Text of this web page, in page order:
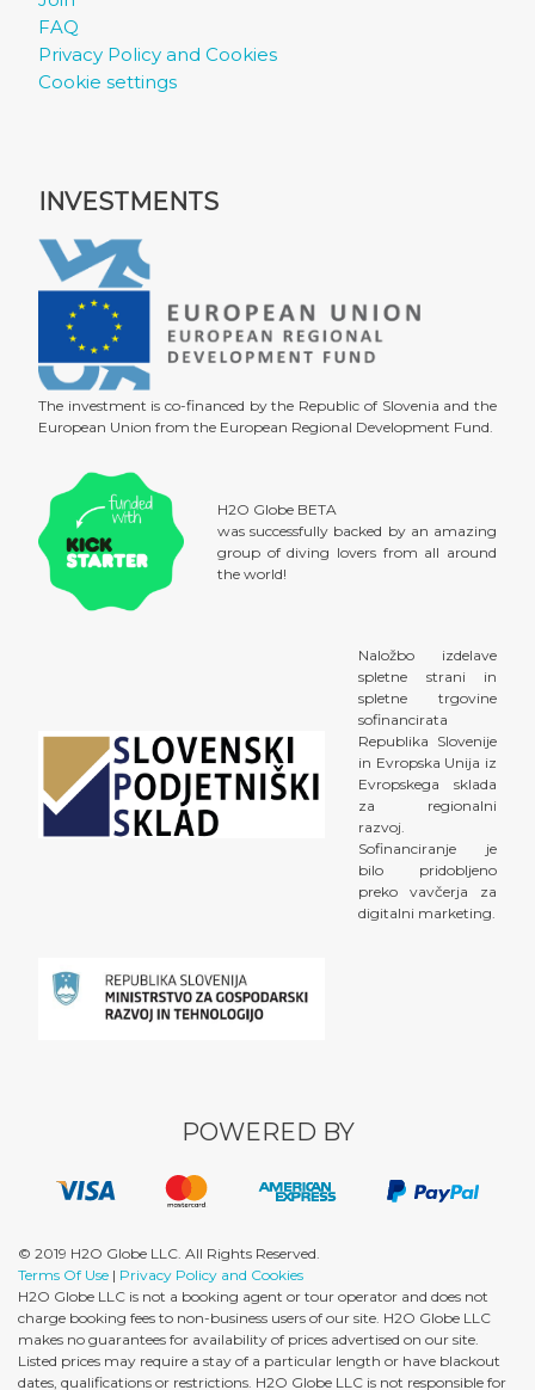
FAQ
Privacy Policy and Cookies
Cookie settings
INVESTMENTS
The investment is co-financed by the Republic of Slovenia and the
European Union from the European Regional Development Fund.
H2O Globe BETA
was successfully backed by an amazing
group of diving lovers from all around
the world!
Naložbo izdelave
spletne strani in
spletne trgovine
sofinancirata
Republika Slovenije
in Evropska Unija iz
Evropskega sklada
za regionalni
razvoj.
Sofinanciranje je
bilo pridobljeno
preko vavčerja za
digitalni marketing.
POWERED BY
© 2019 H2O Globe LLC. All Rights Reserved.
Terms Of Use | Privacy Policy and Cookies
H2O Globe LLC is not a booking agent or tour operator and does not
charge booking fees to non-business users of our site. H2O Globe LLC
makes no guarantees for availability of prices advertised on our site.
Listed prices may require a stay of a particular length or have blackout
dates, qualifications or restrictions. H2O Globe LLC is not responsible for